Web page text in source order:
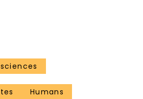
Humans